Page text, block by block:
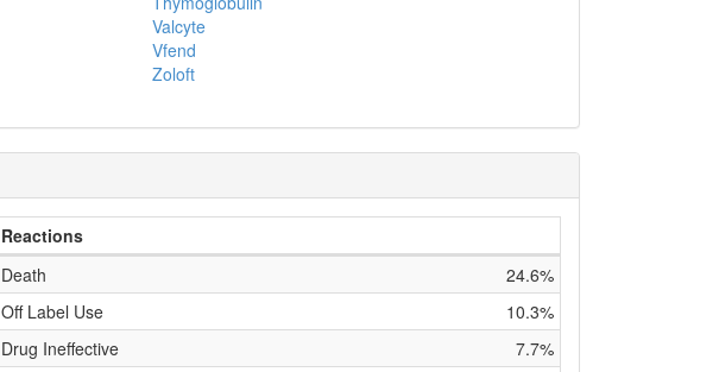
Valcyte
Vfend
Zoloft
Reactions
Death
24.6%
Off Label Use
10.3%
Drug Ineffective
7.7%